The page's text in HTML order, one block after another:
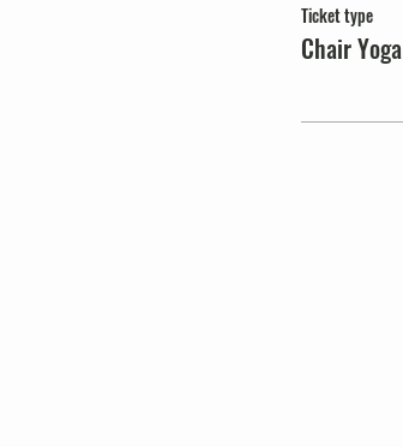
Ticket type
Chair Yoga